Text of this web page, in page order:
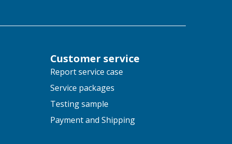
Customer service
Report service case
Service packages
Testing sample
Payment and Shipping